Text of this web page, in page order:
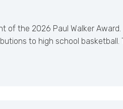
of the 2026 Paul Walker Award.
to high school basketball.